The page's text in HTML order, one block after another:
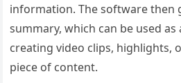
information. The software then
summary, which can be used
creating video clips, highlights,
piece of content.